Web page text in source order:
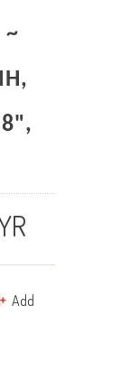
~
Add